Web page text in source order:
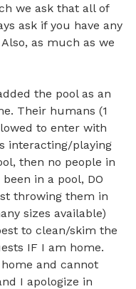
we ask that all of
ask if you have any
as much as we
the pool as an
Their humans (1
to enter with
interacting/playing
then no people in
in a pool, DO
throwing them in
sizes available)
to clean/skim the
IF I am home.
and cannot
I apologize in